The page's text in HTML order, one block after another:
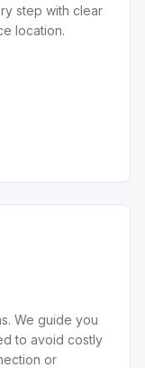
step with clear
location.
We guide you
to avoid costly
or